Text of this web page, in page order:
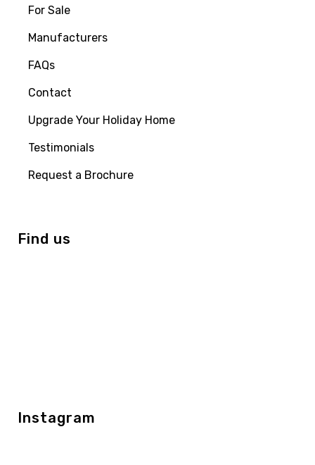
For Sale
Manufacturers
FAQs
Contact
Upgrade Your Holiday Home
Testimonials
Request a Brochure
Find us
Instagram